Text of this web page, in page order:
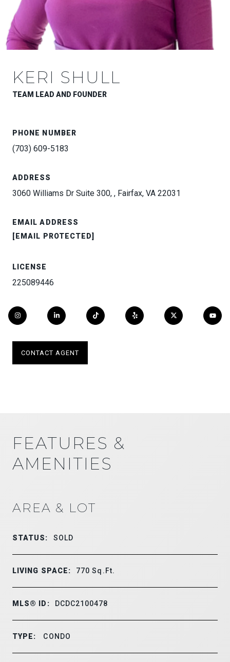
KERI SHULL
TEAM LEAD AND FOUNDER
PHONE NUMBER
(703) 609-5183
ADDRESS
3060 Williams Dr Suite 300, , Fairfax, VA 22031
EMAIL ADDRESS
[EMAIL PROTECTED]
LICENSE
225089446
CONTACT AGENT
FEATURES &
AMENITIES
AREA & LOT
STATUS: SOLD
LIVING SPACE: 770Sq.Ft.
MLS® ID: DCDC2100478
TYPE: CONDO